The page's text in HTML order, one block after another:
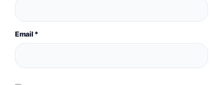
Email*